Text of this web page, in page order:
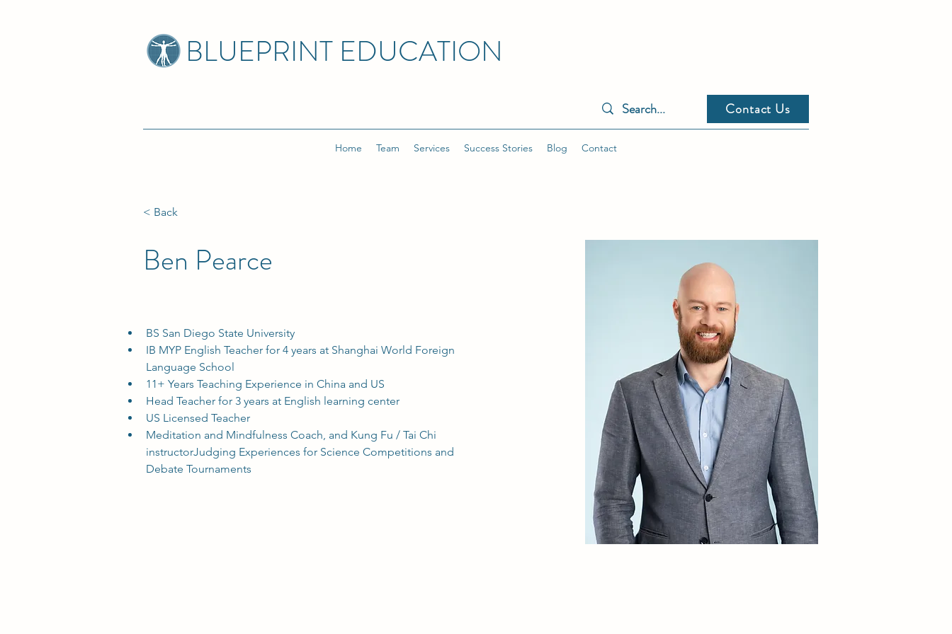
BLUEPRINT EDUCATION
Contact Us
Home Team Services Success Stories Blog Contact
< Back
Ben Pearce
BS San Diego State University
IB MYP English Teacher for 4 years at Shanghai World Foreign
Language School
11+ Years Teaching Experience in China and US
Head Teacher for 3 years at English learning center
US Licensed Teacher
Meditation and Mindfulness Coach, and Kung Fu / Tai Chi
instructorJudging Experiences for Science Competitions and
Debate Tournaments